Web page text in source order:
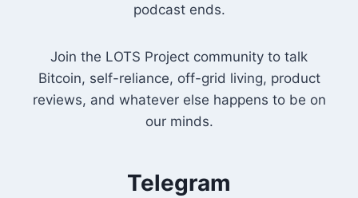
podcast ends.
Join the LOTS Project community to talk
Bitcoin, self-reliance, off-grid living, product
reviews, and whatever else happens to be on
our minds.
Telegram